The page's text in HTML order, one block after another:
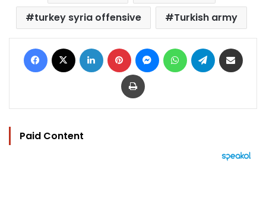
turkey syria offensive
Turkish army
Facebook LinkedIn Pinterest MessengerWhatsAppTelegram
Print
Paid Content